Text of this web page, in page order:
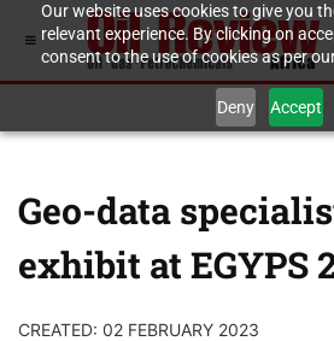
Our website uses cookies to give you
relevant experience. By clicking on
consent to the use of cookies as per
Deny Accept
Geo-data
exhibit at EGYPS
CREATED: 02 FEBRUARY 2023